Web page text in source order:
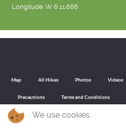
Longitude: W 6 11.668
Map All Hikes Photos Videos
Precautions Terms and Conditions
We use cookies